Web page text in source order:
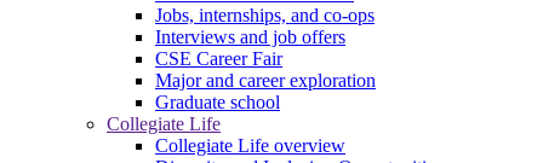
Jobs, internships, and co-ops
Interviews and job offers
CSE Career Fair
Major and career exploration
Graduate school
Collegiate Life
Collegiate Life overview